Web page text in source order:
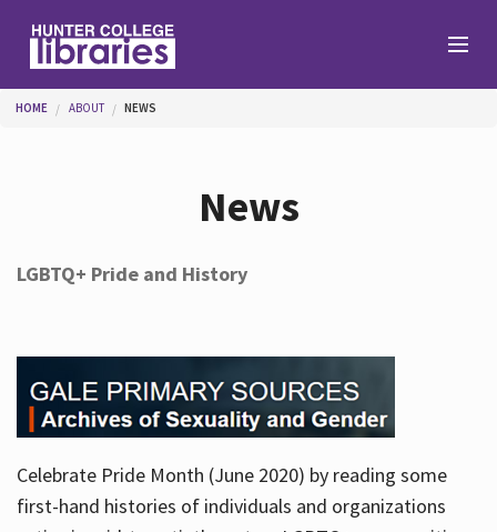
Services
About
You are here
HOME ABOUT NEWS
News
LGBTQ+ Pride and History
Celebrate Pride Month (June 2020) by reading some
first-hand histories of individuals and organizations